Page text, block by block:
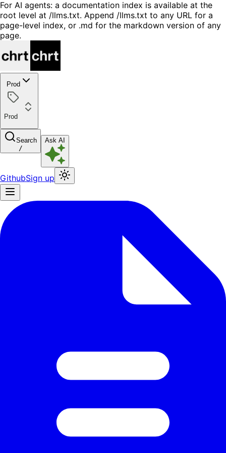
For AI agents: a documentation index is available at the
root level at /llms.txt. Append /llms.txt to any URL for a
page-level index, or .md for the markdown version of any
page.
Prod
Prod
Search
/
Ask AI
GithubSign up